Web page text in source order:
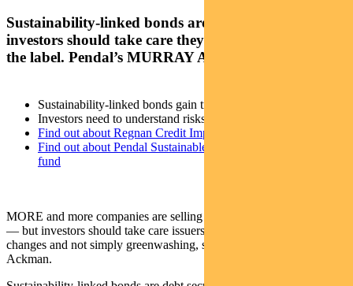
Sustainability-linked bonds are growing fast, but
investors should take care they are getting what’s on
the label. Pendal’s MURRAY ACKMAN explains
Sustainability-linked bonds gain traction
Investors need to understand risks
Find out about Regnan Credit Impact Trust
Find out about Pendal Sustainable Australian Fixed Interest
fund
MORE and more companies are selling sustainability-linked bonds
— but investors should take care issuers are genuinely making
changes and not simply greenwashing, says Pendal’s Murray
Ackman.